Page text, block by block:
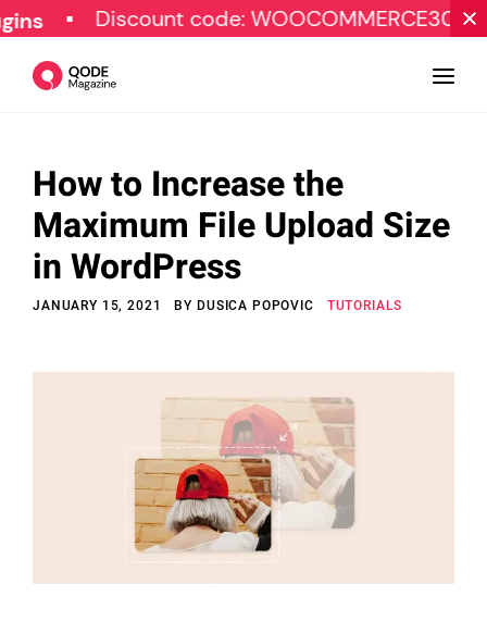
Discount code: WOOCOMMERCE30
Design
Tutorials
Resources
© Copyright Qode Interactive
How to Increase the
Maximum File Upload Size
in WordPress
JANUARY 15, 2021 BY DUSICA POPOVIC TUTORIALS